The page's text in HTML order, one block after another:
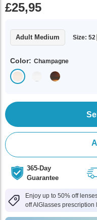
£25,95
Adult Medium Size: 52
Color: Champagne
365-Day
Guarantee
Enjoy up to 50% off
off AlGlasses